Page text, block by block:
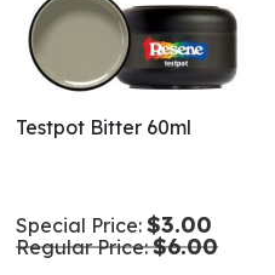
Testpot Bitter 60ml
Special Price $3.00
Regular Price $6.00